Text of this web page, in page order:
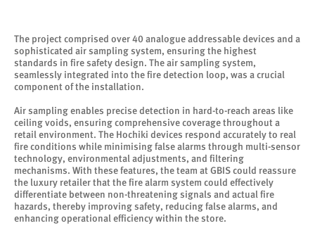
The project comprised over 40 analogue addressable devices and a
sophisticated air sampling system, ensuring the highest
standards in fire safety design. The air sampling system,
seamlessly integrated into the fire detection loop, was a crucial
component of the installation.
Air sampling enables precise detection in hard-to-reach areas like
ceiling voids, ensuring comprehensive coverage throughout a
retail environment. The Hochiki devices respond accurately to real
fire conditions while minimising false alarms through multi-sensor
technology, environmental adjustments, and filtering
mechanisms. With these features, the team at GBIS could reassure
the luxury retailer that the fire alarm system could effectively
differentiate between non-threatening signals and actual fire
hazards, thereby improving safety, reducing false alarms, and
enhancing operational efficiency within the store.